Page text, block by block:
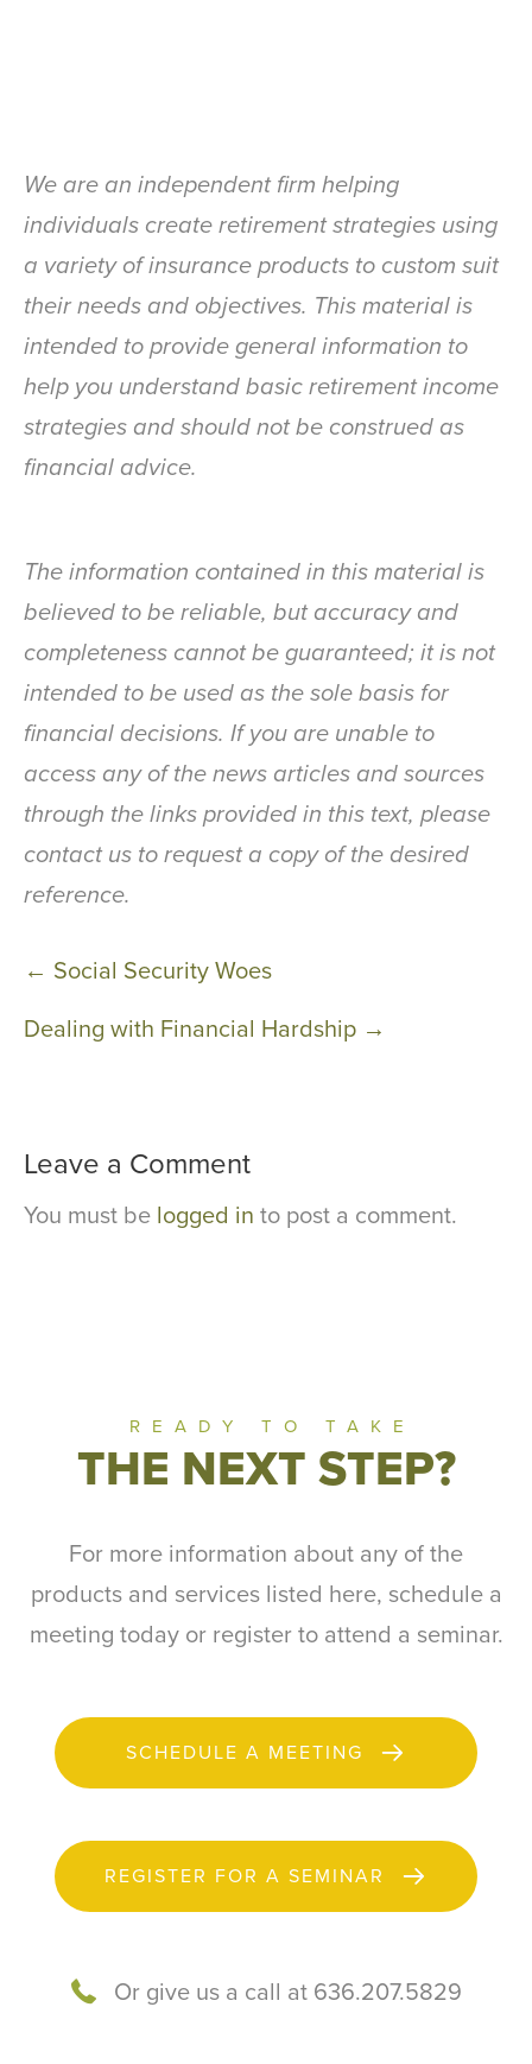
We are an independent firm helping
individuals create retirement strategies using
a variety of insurance products to custom suit
their needs and objectives. This material is
intended to provide general information to
help you understand basic retirement income
strategies and should not be construed as
financial advice.
The information contained in this material is
believed to be reliable, but accuracy and
completeness cannot be guaranteed; it is not
intended to be used as the sole basis for
financial decisions. If you are unable to
access any of the news articles and sources
through the links provided in this text, please
contact us to request a copy of the desired
reference.
Post
navigation
← Social Security Woes
Dealing with Financial Hardship →
Leave a Comment
You must be logged in to post a comment.
READY TO TAKE
THE NEXT STEP?
For more information about any of the
products and services listed here, schedule a
meeting today or register to attend a seminar.
SCHEDULE A MEETING
REGISTER FOR A SEMINAR
Or give us a call at 636.207.5829